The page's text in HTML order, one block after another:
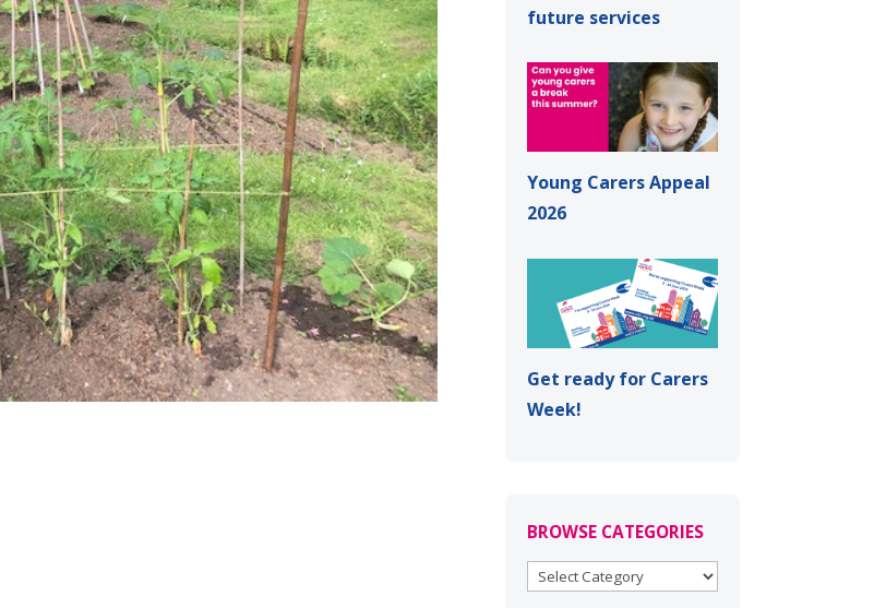
future services
Young Carers Appeal
2026
Get ready for Carers
Week!
BROWSE CATEGORIES
BROWSE